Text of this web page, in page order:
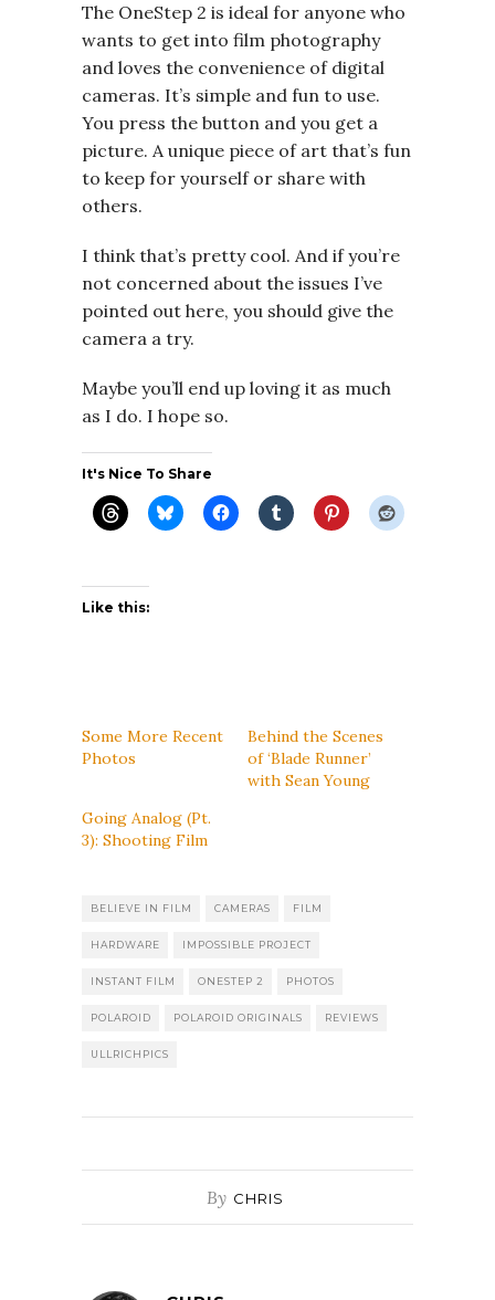
The OneStep 2 is ideal for anyone who
wants to get into film photography
and loves the convenience of digital
cameras. It’s simple and fun to use.
You press the button and you get a
picture. A unique piece of art that’s fun
to keep for yourself or share with
others.
I think that’s pretty cool. And if you’re
not concerned about the issues I’ve
pointed out here, you should give the
camera a try.
Maybe you’ll end up loving it as much
as I do. I hope so.
It's Nice To Share
Like this:
Some More Recent
Photos
Behind the Scenes
of ‘Blade Runner’
with Sean Young
Going Analog (Pt.
3): Shooting Film
BELIEVE IN FILM CAMERAS FILM
HARDWARE IMPOSSIBLE PROJECT
INSTANT FILM ONESTEP 2 PHOTOS
POLAROID POLAROID ORIGINALS REVIEWS
ULLRICHPICS
By CHRIS